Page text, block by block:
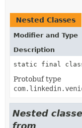
Nested Classes
Modifier and Type
Description
static final
Protobuf type
Nested
from